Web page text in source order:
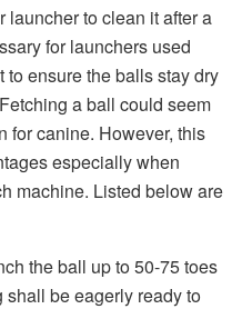
launcher to clean it after a
for launchers used
to ensure the balls stay dry
a ball could seem
for canine. However, this
especially when
machine. Listed below are
the ball up to 50-75 toes
shall be eagerly ready to